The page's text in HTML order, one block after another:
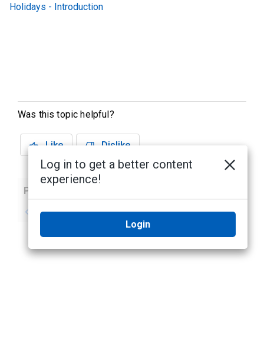
Holidays - Introduction
Was this topic helpful?
Like Dislike
Previous
No previous topic No next topic
Log in to get a better content
experience!
Login